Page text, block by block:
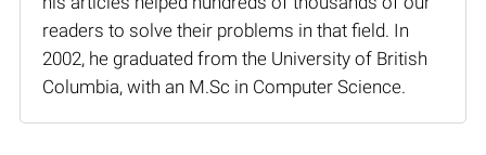
readers to solve their problems in that field. In
2002, he graduated from the University of British
Columbia, with an M.Sc in Computer Science.